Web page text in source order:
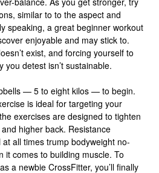
similar to to the aspect and
speaking, a great beginner workout
enjoyable and may stick to.
exist, and forcing yourself to
detest isn’t sustainable.
— 5 to eight kilos — to begin.
is ideal for targeting your
exercises are designed to tighten
higher back. Resistance
all times trump bodyweight no-
it comes to building muscle. To
a newbie CrossFitter, you’ll finally